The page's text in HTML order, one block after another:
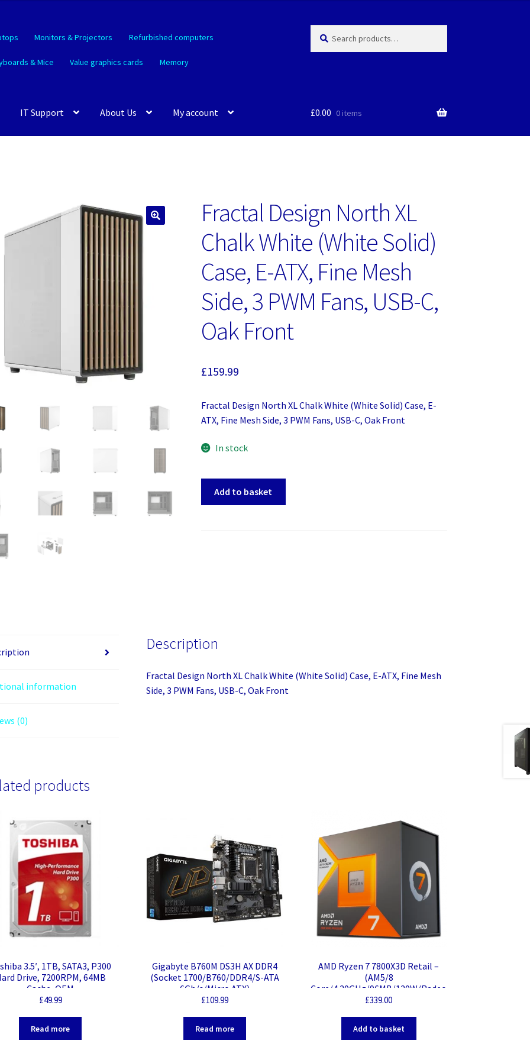
Monitors & Projectors Refurbished computers
& Mice Value graphics cards Memory
for:
IT Support About Us My account £0.00 0 items
Fractal Design North XL
Chalk White (White Solid)
Case, E-ATX, Fine Mesh
Side, 3 PWM Fans, USB-C,
Oak Front
£159.99
Fractal Design North XL Chalk White (White Solid) Case, E-
ATX, Fine Mesh Side, 3 PWM Fans, USB-C, Oak Front
In stock
Fine
Side,
3
Add to basket
information
(0)
Description
Fractal Design North XL Chalk White (White Solid) Case, E-ATX, Fine Mesh
Side, 3 PWM Fans, USB-C, Oak Front
products
3.5′, 1TB, SATA3, P300
Drive, 7200RPM, 64MB
Cache, OEM
£49.99
Read more
Gigabyte B760M DS3H AX DDR4
(Socket 1700/B760/DDR4/S-ATA
6Gb/s/Micro ATX)
£109.99
Read more
AMD Ryzen 7 7800X3D Retail –
(AM5/8
Core/4.20GHz/96MB/120W/Radeo
n)
£339.00
Add to basket